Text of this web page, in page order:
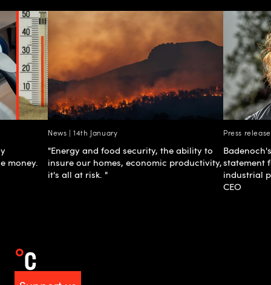
money.
News | 14th January
"Energy and food security, the ability to
insure our homes, economic productivity,
it's all at risk. "
Press
statement
industrial
CEO